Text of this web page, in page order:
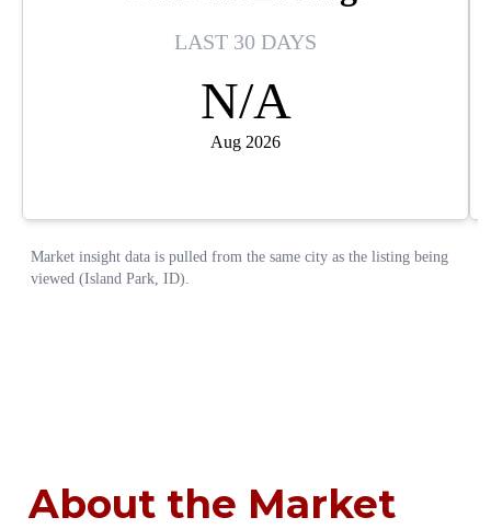
About the Market